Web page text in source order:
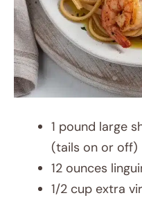
1 pound large
(tails on or off)
12 ounces
1/2 cup extra